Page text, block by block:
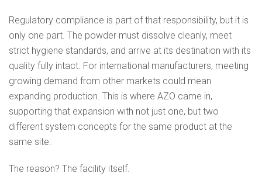
Regulatory compliance is part of that responsibility, but it is
only one part. The powder must dissolve cleanly, meet
strict hygiene standards, and arrive at its destination with its
quality fully intact. For international manufacturers, meeting
growing demand from other markets could mean
expanding production. This is where AZO came in,
supporting that expansion with not just one, but two
different system concepts for the same product at the
same site.
The reason? The facility itself.